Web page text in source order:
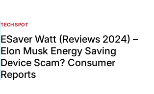
POSTED
IN
TECH SPOT
ESaver Watt (Reviews 2024) –
Elon Musk Energy Saving
Device Scam? Consumer
Reports